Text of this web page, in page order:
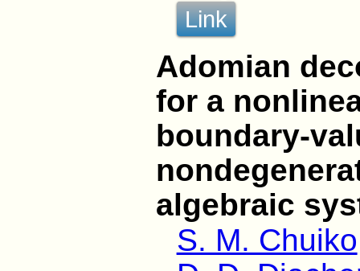
Link
Adomian
for a
boundary-
algebraic
S. M. Chuiko